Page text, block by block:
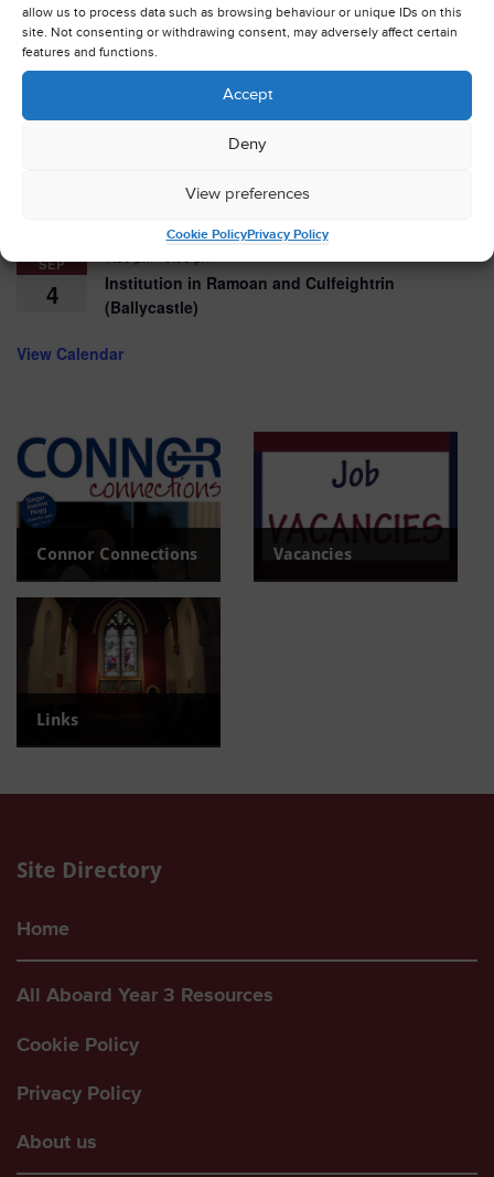
allow us to process data such as browsing behaviour or unique IDs on this
site. Not consenting or withdrawing consent, may adversely affect certain
features and functions.
Accept
Deny
View preferences
Cookie PolicyPrivacy Policy
AUG
16
11:30 am-4:00 pm
Belfast Cathedral Classic Car Showcase
17
August 19
Connor Streetreach
Launch – training for youth and children’s
SEP
4
Institution in Ramoan and Culfeightrin
(Ballycastle)
View Calendar
Connor Connections Vacancies
Links
Site Directory
Home
All Aboard Year 3 Resources
Cookie Policy
Privacy Policy
About us